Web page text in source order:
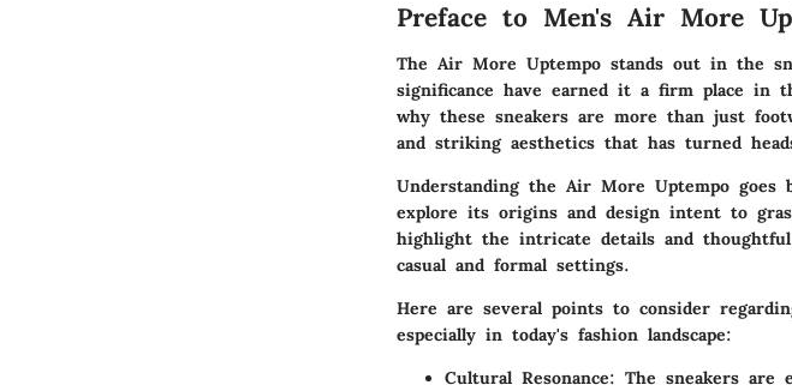
Preface to Men's Air More
The Air More Uptempo stands out in the
significance have earned it a firm place in
why these sneakers are more than just
and striking aesthetics that has turned
Understanding the Air More Uptempo goes
explore its origins and design intent to
highlight the intricate details and
casual and formal settings.
Here are several points to consider
especially in today's fashion landscape:
Cultural Resonance: The sneakers are